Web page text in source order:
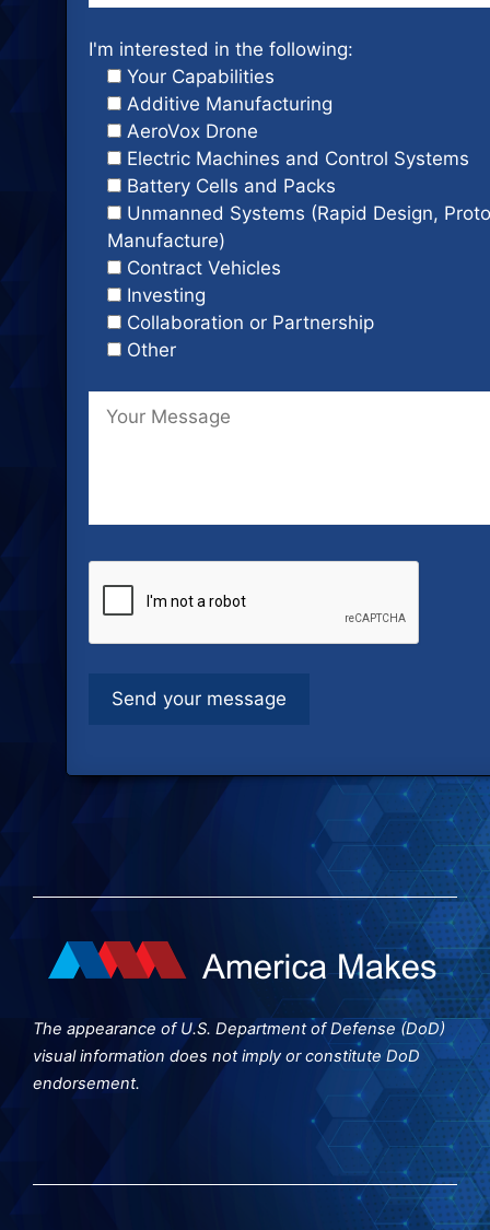
I'm interested in the following:
Your Capabilities
Additive Manufacturing
AeroVox Drone
Electric Machines and Control Systems
Battery Cells and Packs
Unmanned Systems (Rapid Design,
Manufacture)
Contract Vehicles
Investing
Collaboration or Partnership
Other
The appearance of U.S. Department of Defense (DoD)
visual information does not imply or constitute DoD
endorsement.